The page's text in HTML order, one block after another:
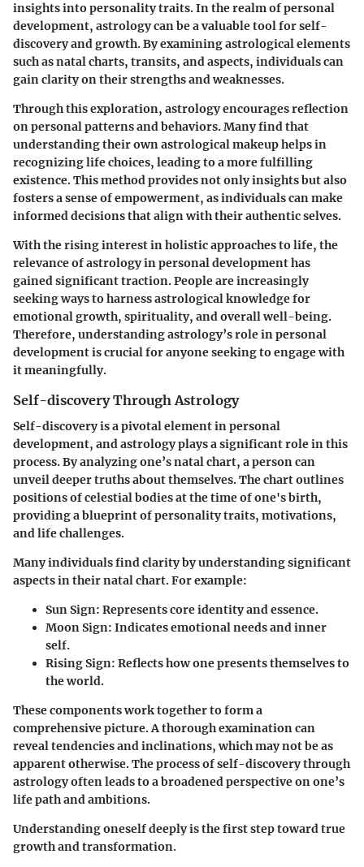
insights into personality traits. In the realm of personal
development, astrology can be a valuable tool for self-
discovery and growth. By examining astrological elements
such as natal charts, transits, and aspects, individuals can
gain clarity on their strengths and weaknesses.
Through this exploration, astrology encourages reflection
on personal patterns and behaviors. Many find that
understanding their own astrological makeup helps in
recognizing life choices, leading to a more fulfilling
existence. This method provides not only insights but also
fosters a sense of empowerment, as individuals can make
informed decisions that align with their authentic selves.
With the rising interest in holistic approaches to life, the
relevance of astrology in personal development has
gained significant traction. People are increasingly
seeking ways to harness astrological knowledge for
emotional growth, spirituality, and overall well-being.
Therefore, understanding astrology’s role in personal
development is crucial for anyone seeking to engage with
it meaningfully.
Self-discovery Through Astrology
Self-discovery is a pivotal element in personal
development, and astrology plays a significant role in this
process. By analyzing one’s natal chart, a person can
unveil deeper truths about themselves. The chart outlines
positions of celestial bodies at the time of one's birth,
providing a blueprint of personality traits, motivations,
and life challenges.
Many individuals find clarity by understanding significant
aspects in their natal chart. For example:
Sun Sign: Represents core identity and essence.
Moon Sign: Indicates emotional needs and inner
self.
Rising Sign: Reflects how one presents themselves to
the world.
These components work together to form a
comprehensive picture. A thorough examination can
reveal tendencies and inclinations, which may not be as
apparent otherwise. The process of self-discovery through
astrology often leads to a broadened perspective on one’s
life path and ambitions.
Understanding oneself deeply is the first step toward true
growth and transformation.